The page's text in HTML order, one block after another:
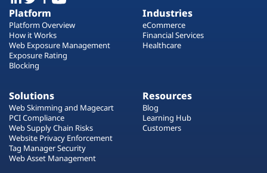
Platform
Platform Overview
How it Works
Web Exposure Management
Exposure Rating
Blocking
Industries
eCommerce
Financial Services
Healthcare
Solutions
Web Skimming and Magecart
PCI Compliance
Web Supply Chain Risks
Website Privacy Enforcement
Tag Manager Security
Web Asset Management
Resources
Blog
Learning Hub
Customers